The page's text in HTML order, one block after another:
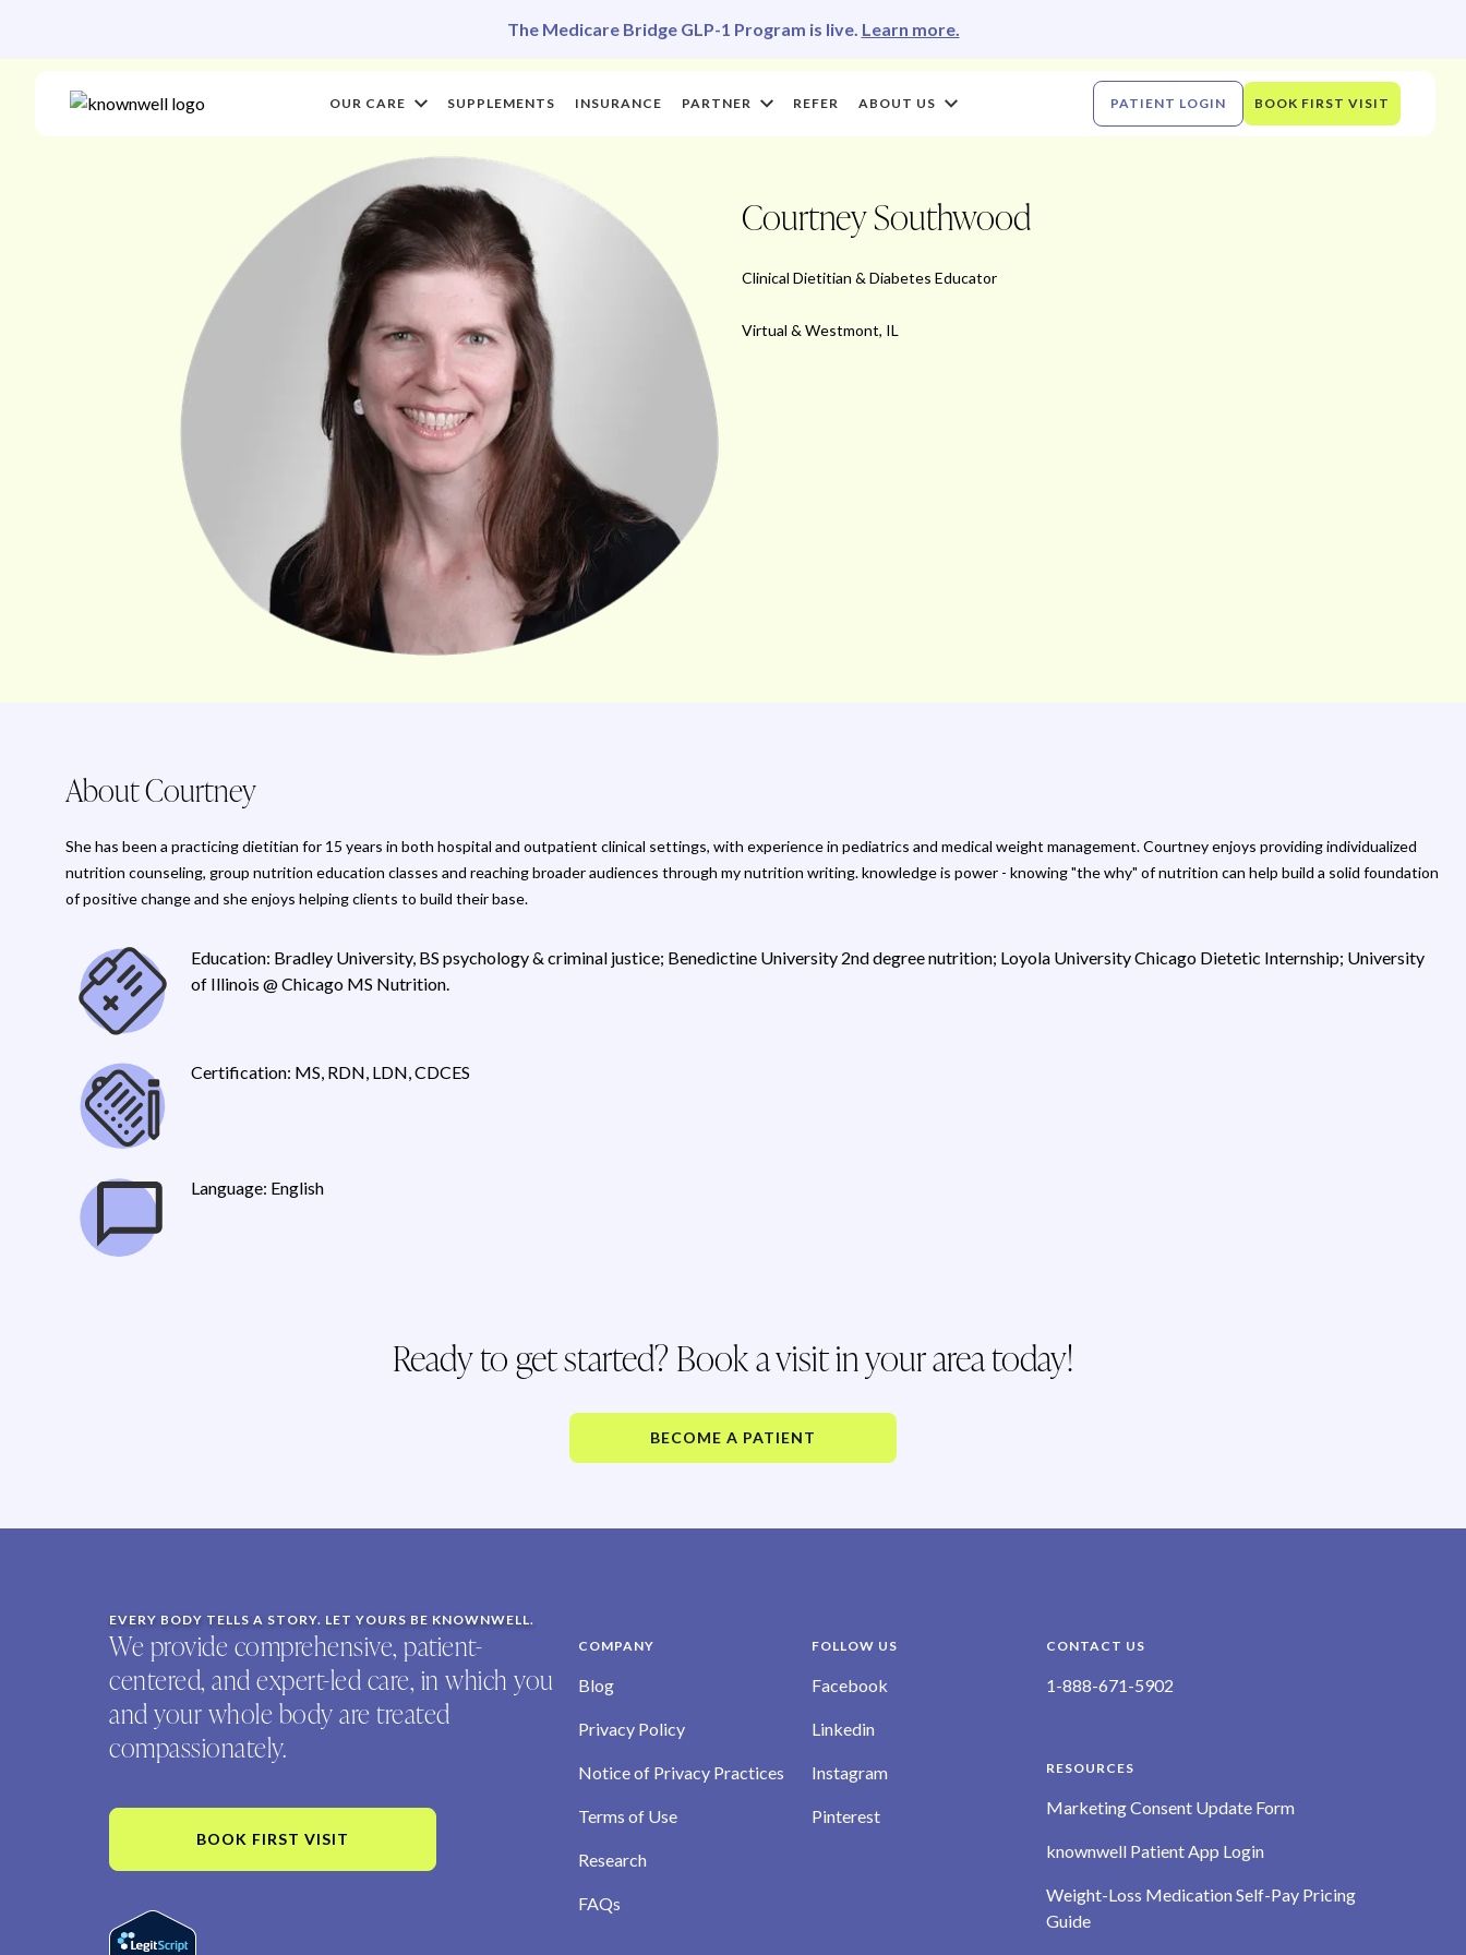
The Medicare Bridge GLP-1 Program is live. Learn more.
OUR CARE SUPPLEMENTS INSURANCE PARTNER REFER ABOUT US PATIENT LOGIN BOOK FIRST VISIT
Courtney Southwood
Clinical Dietitian & Diabetes Educator
Virtual & Westmont, IL
About Courtney
She has been a practicing dietitian for 15 years in both hospital and outpatient clinical settings, with experience in pediatrics and medical weight management. Courtney enjoys providing individualized
nutrition counseling, group nutrition education classes and reaching broader audiences through my nutrition writing. knowledge is power - knowing "the why" of nutrition can help build a solid foundation
of positive change and she enjoys helping clients to build their base.
Education: Bradley University, BS psychology & criminal justice; Benedictine University 2nd degree nutrition; Loyola University Chicago Dietetic Internship; University
of Illinois @ Chicago MS Nutrition.
Certification: MS, RDN, LDN, CDCES
Language: English
Ready to get started? Book a visit in your area today!
BECOME A PATIENT
EVERY BODY TELLS A STORY. LET YOURS BE KNOWNWELL.
We provide comprehensive, patient-
centered, and expert-led care, in which you
and your whole body are treated
compassionately.
BOOK FIRST VISIT
COMPANY
Blog
Privacy Policy
Notice of Privacy Practices
Terms of Use
Research
FAQs
FOLLOW US
Facebook
Linkedin
Instagram
Pinterest
CONTACT US
1-888-671-5902
RESOURCES
Marketing Consent Update Form
knownwell Patient App Login
Weight-Loss Medication Self-Pay Pricing
Guide